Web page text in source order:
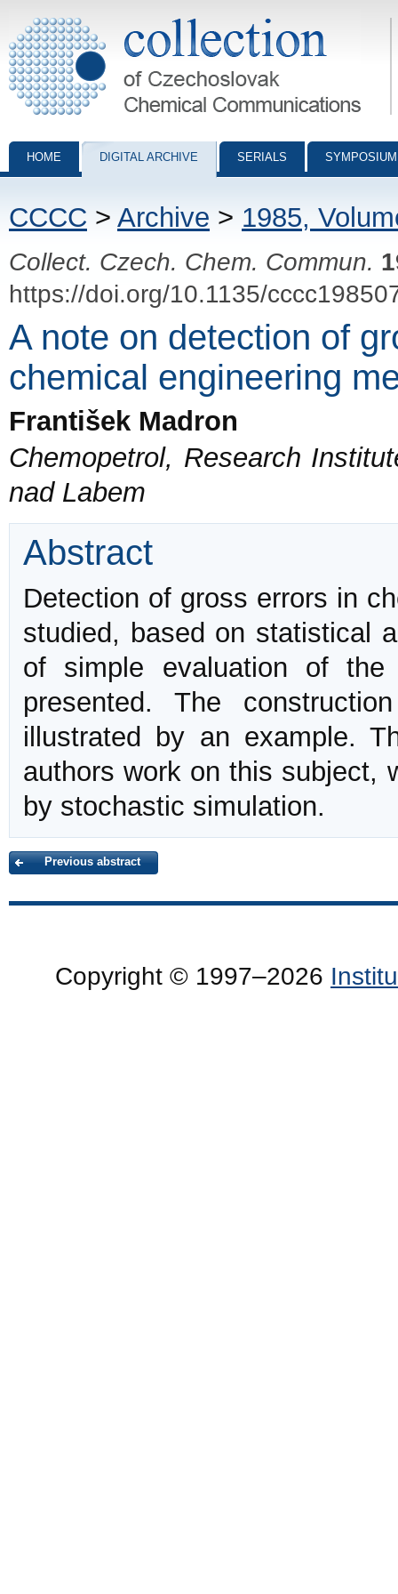
Collection of Czechoslovak Chemical Communications - digital
HOME DIGITAL ARCHIVE SERIALS
CCCC > Archive > 1985,
Collect. Czech. Chem. Commun.
https://doi.org/10.1135/
A note on detection of
chemical engineering
František Madron
Chemopetrol, Research
nad Labem
Abstract
Detection of gross errors in
studied, based on statistical
of simple evaluation of
presented. The
illustrated by an example.
authors work on this subject,
by stochastic simulation.
Previous abstract
Copyright © 1997–2026